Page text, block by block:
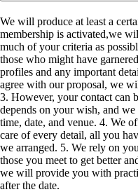
We will produce at least a
membership is activated,we
much of your criteria as
those who might have
profiles and any important
agree with our proposal, we
3. However, your contact can
depends on your wish, and
time, date, and venue. 4. We
care of every detail, all you
we arranged. 5. We rely on
those you meet to get better
we will provide you with
after the date.